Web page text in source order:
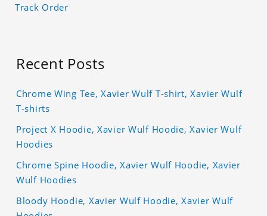
Track Order
Recent Posts
Chrome Wing Tee, Xavier Wulf T-shirt, Xavier Wulf
T-shirts
Project X Hoodie, Xavier Wulf Hoodie, Xavier Wulf
Hoodies
Chrome Spine Hoodie, Xavier Wulf Hoodie, Xavier
Wulf Hoodies
Bloody Hoodie, Xavier Wulf Hoodie, Xavier Wulf